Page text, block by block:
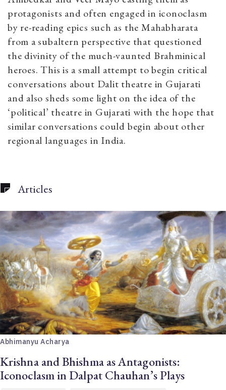
protagonists and often engaged in iconoclasm
by re-reading epics such as the Mahabharata
from a subaltern perspective that questioned
the divinity of the much-vaunted Brahminical
heroes.This is a small attempt to begin critical
conversations about Dalit theatre in Gujarati
and also sheds some light on the idea of the
‘political’ theatre in Gujarati with the hope that
similar conversations could begin about other
regional languages in India.
Articles
Abhimanyu Acharya
Krishna and Bhishma as Antagonists:
Iconoclasm in Dalpat Chauhan’s Plays